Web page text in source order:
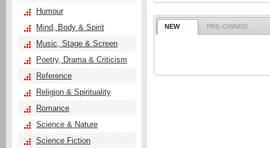
NEW PRE-OWNED
Humour
Mind, Body & Spirit
Music, Stage & Screen
Poetry, Drama & Criticism
Reference
Religion & Spirituality
Romance
Science & Nature
Science Fiction